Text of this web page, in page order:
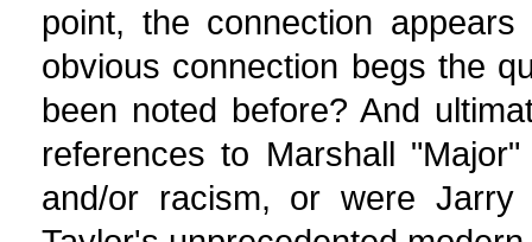
point, the connection
obvious connection begs the
been noted before? And
references to Marshall
and/or racism, or were Jarry